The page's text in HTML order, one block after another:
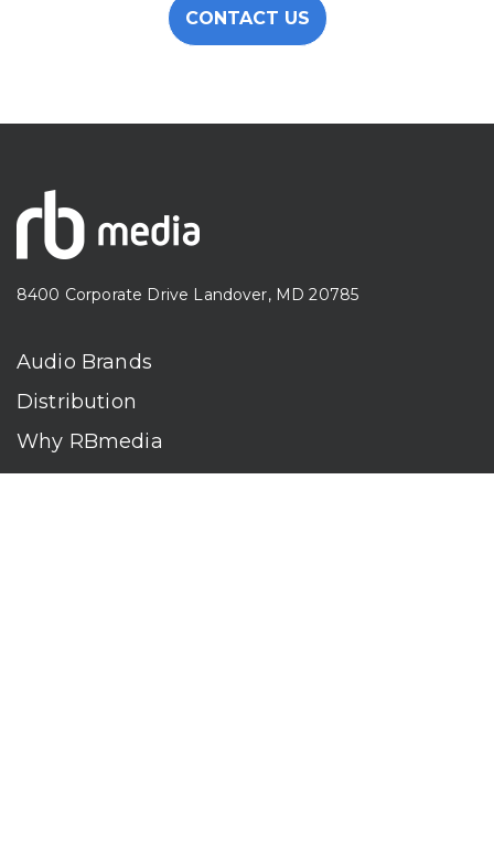
CONTACT US
8400 Corporate Drive Landover, MD 20785
Audio Brands
Distribution
Why RBmedia
Company